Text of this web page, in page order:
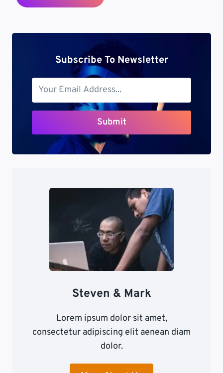
Subscribe To Newsletter
Submit
Steven & Mark
Lorem ipsum dolor sit amet,
consectetur adipiscing elit aenean diam
dolor.